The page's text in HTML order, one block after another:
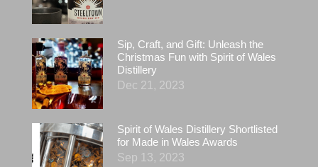
Sip, Craft, and Gift: Unleash the
Christmas Fun with Spirit of Wales
Distillery
Dec 21, 2023
Spirit of Wales Distillery Shortlisted
for Made in Wales Awards
Sep 13, 2023